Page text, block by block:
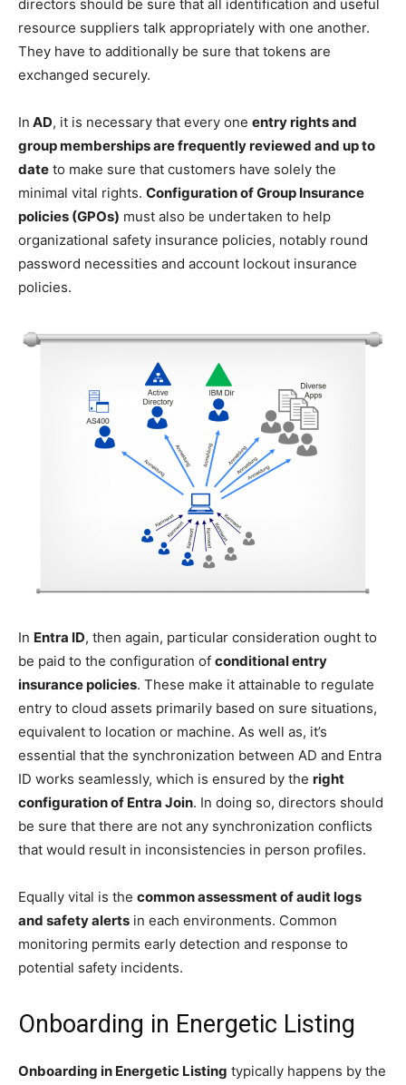
directors should be sure that all identification and useful
resource suppliers talk appropriately with one another.
They have to additionally be sure that tokens are
exchanged securely.
In AD, it is necessary that every one entry rights and
group memberships are frequently reviewed and up to
date to make sure that customers have solely the
minimal vital rights. Configuration of Group Insurance
policies (GPOs) must also be undertaken to help
organizational safety insurance policies, notably round
password necessities and account lockout insurance
policies.
In Entra ID, then again, particular consideration ought to
be paid to the configuration of conditional entry
insurance policies. These make it attainable to regulate
entry to cloud assets primarily based on sure situations,
equivalent to location or machine. As well as, it’s
essential that the synchronization between AD and Entra
ID works seamlessly, which is ensured by the right
configuration of Entra Join. In doing so, directors should
be sure that there are not any synchronization conflicts
that would result in inconsistencies in person profiles.
Equally vital is the common assessment of audit logs
and safety alerts in each environments. Common
monitoring permits early detection and response to
potential safety incidents.
Onboarding in Energetic Listing
Onboarding in Energetic Listing typically happens by the